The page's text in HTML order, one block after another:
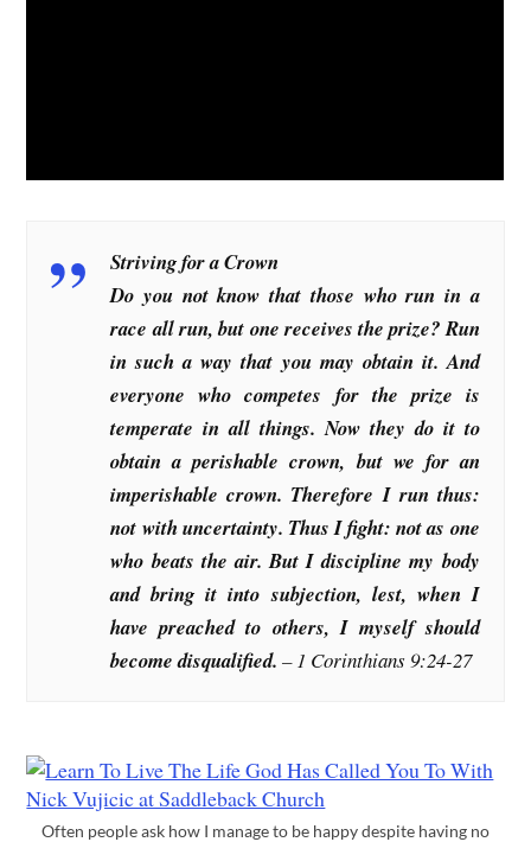
Striving for a Crown
Do you not know that those who run in a
race all run, but one receives the prize? Run
in such a way that you may obtain it. And
everyone who competes for the prize is
temperate in all things. Now they do it to
obtain a perishable crown, but we for an
imperishable crown. Therefore I run thus:
not with uncertainty. Thus I fight: not as one
who beats the air. But I discipline my body
and bring it into subjection, lest, when I
have preached to others, I myself should
become disqualified. –1 Corinthians 9:24-27
Often people ask how I manage to be happy despite having no